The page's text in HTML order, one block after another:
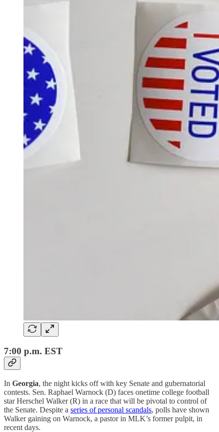
7:00 p.m. EST
In Georgia, the night kicks off with key Senate and gubernatorial
contests. Sen. Raphael Warnock (D) faces onetime college football
star Herschel Walker (R) in a race that will be pivotal to control of
the Senate. Despite a series of personal scandals, polls have shown
Walker gaining on Warnock, a pastor in MLK’s former pulpit, in
recent days.